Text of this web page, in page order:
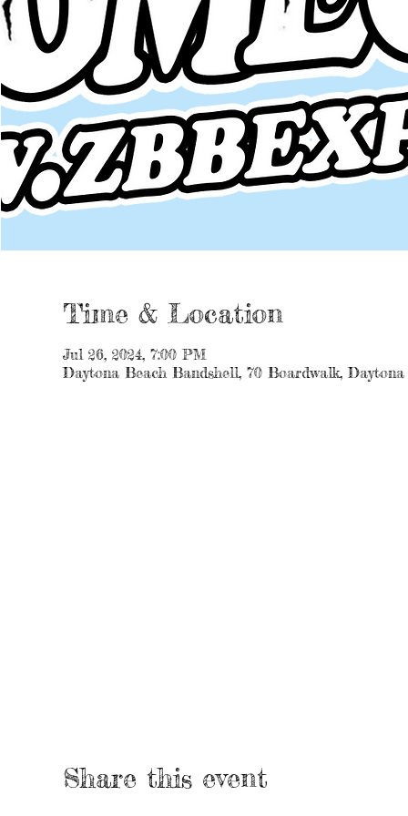
Time & Location
Jul 26, 2024, 7:00 PM
Daytona Beach Bandshell, 70 Boardwalk, Daytona
Share this event